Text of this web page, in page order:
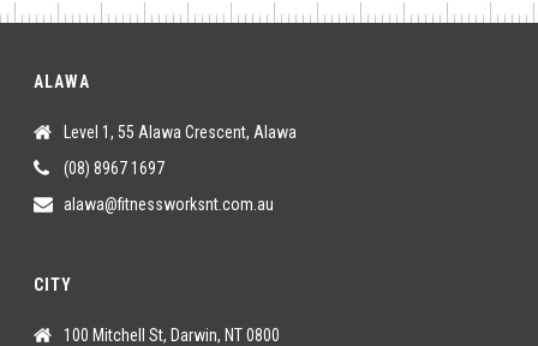
ALAWA
Level 1, 55 Alawa Crescent, Alawa
(08) 8967 1697
alawa@fitnessworksnt.com.au
CITY
100 Mitchell St, Darwin, NT 0800